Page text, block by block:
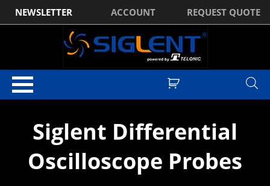
NEWSLETTER ACCOUNT REQUEST QUOTE
Siglent Differential
Oscilloscope Probes